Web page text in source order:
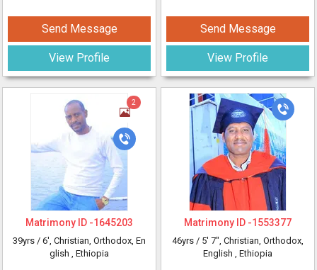
Send Message
View Profile
Send Message
View Profile
2
Matrimony ID -1645203
39yrs / 6', Christian, Orthodox, En
glish , Ethiopia
Matrimony ID -1553377
46yrs / 5' 7", Christian, Orthodox,
English , Ethiopia